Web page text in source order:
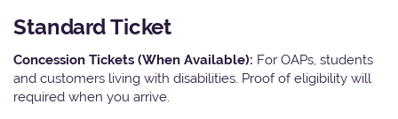
Standard Ticket
Concession Tickets (When Available): For OAPs, students
and customers living with disabilities. Proof of eligibility will
required when you arrive.